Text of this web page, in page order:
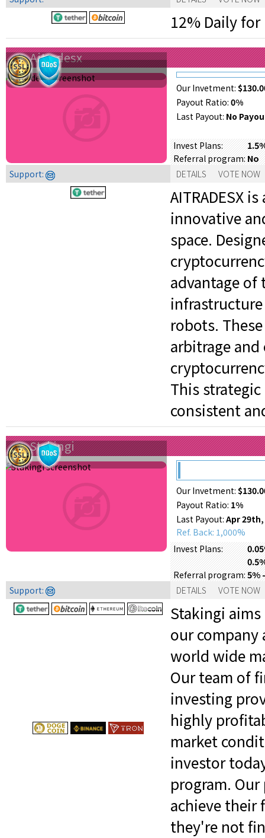
12% Daily for
Aitradesx
Our Invetment:
Payout Ratio: 0%
Last Payout: No
Invest Plans:
Referral program:No
Support: DETAILS VOTE NOW
AITRADESX
innovative
space.
advantage of
robots.
arbitrage
This strategic
consistent
Stakingi
Our Invetment:
Payout Ratio: 1%
Last Payout: Apr 29th,
Ref. Back: 1,000%
Invest Plans:
Referral program:5%
Support: DETAILS VOTE NOW
Stakingi
our company
world wide
Our team of
investing
highly
market
investor
program.
achieve their
they're not